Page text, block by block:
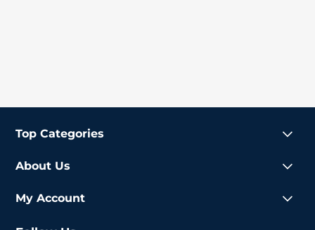
Top Categories
About Us
My Account